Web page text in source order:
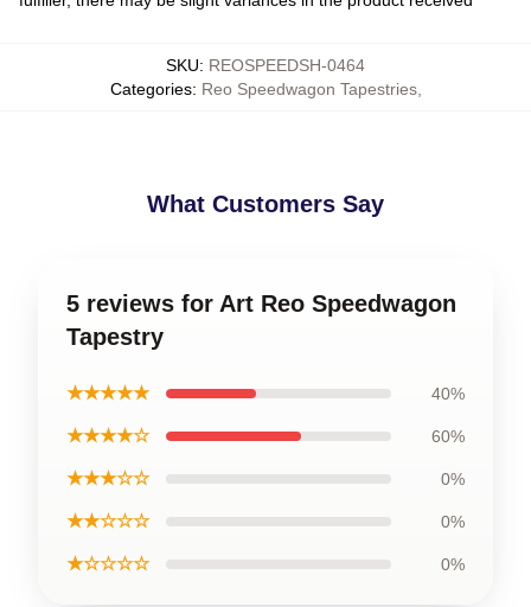
SKU: REOSPEEDSH-0464
Categories: Reo Speedwagon Tapestries,
What Customers Say
5 reviews for Art Reo Speedwagon
Tapestry
★★★★★ 40%
★★★★☆ 60%
★★★☆☆ 0%
★★☆☆☆ 0%
★☆☆☆☆ 0%